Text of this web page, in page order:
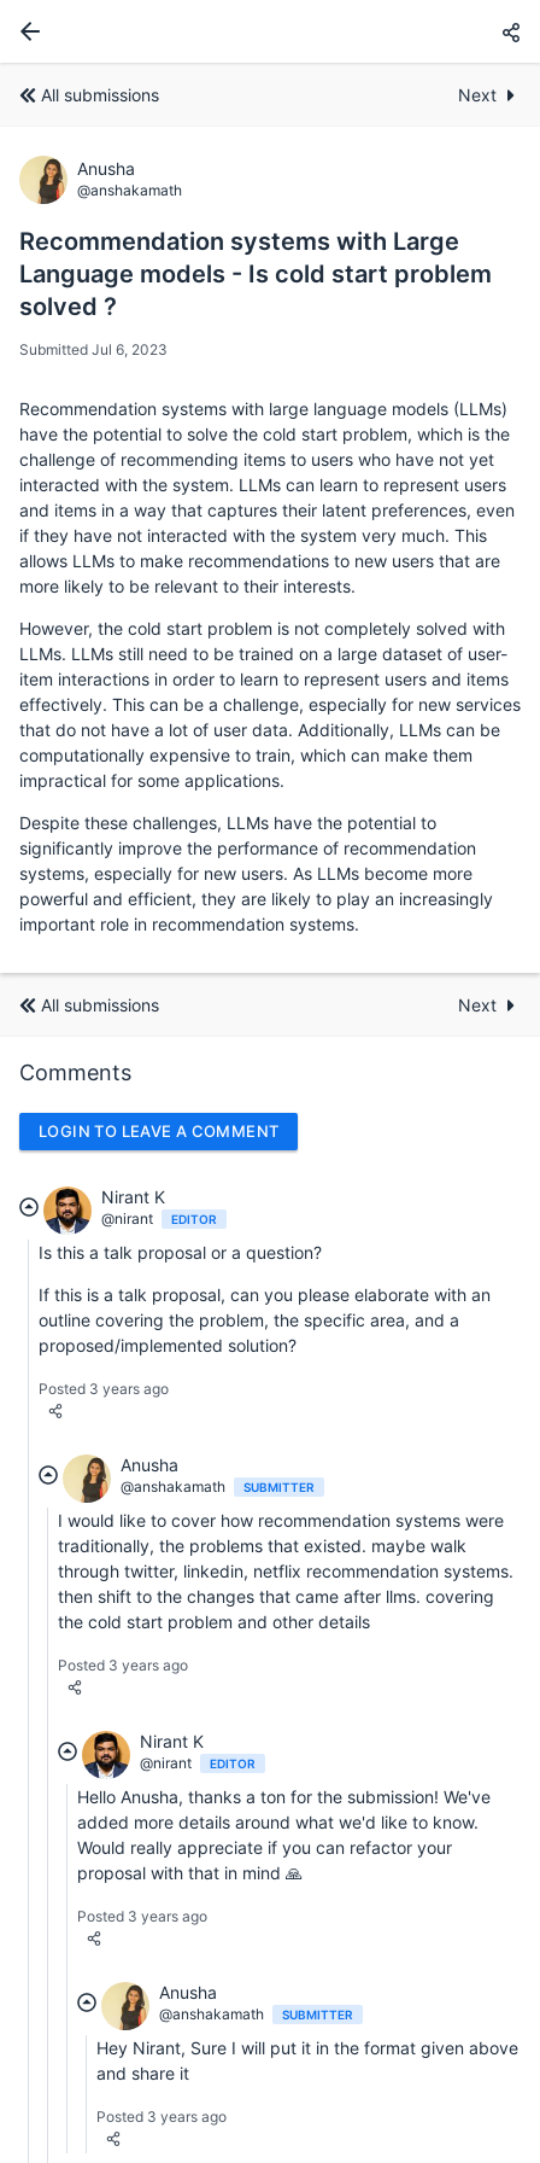
All submissions Next
Anusha
@anshakamath
Recommendation systems with Large
Language models - Is cold start problem
solved ?
Submitted Jul 6, 2023
Recommendation systems with large language models (LLMs)
have the potential to solve the cold start problem, which is the
challenge of recommending items to users who have not yet
interacted with the system. LLMs can learn to represent users
and items in a way that captures their latent preferences, even
if they have not interacted with the system very much. This
allows LLMs to make recommendations to new users that are
more likely to be relevant to their interests.
However, the cold start problem is not completely solved with
LLMs. LLMs still need to be trained on a large dataset of user-
item interactions in order to learn to represent users and items
effectively. This can be a challenge, especially for new services
that do not have a lot of user data. Additionally, LLMs can be
computationally expensive to train, which can make them
impractical for some applications.
Despite these challenges, LLMs have the potential to
significantly improve the performance of recommendation
systems, especially for new users. As LLMs become more
powerful and efficient, they are likely to play an increasingly
important role in recommendation systems.
All submissions Next
Comments
LOGIN TO LEAVE A COMMENT
Nirant K
@nirant EDITOR
Is this a talk proposal or a question?
If this is a talk proposal, can you please elaborate with an
outline covering the problem, the specific area, and a
proposed/implemented solution?
Posted 3 years ago
Anusha
@anshakamath SUBMITTER
I would like to cover how recommendation systems were
traditionally, the problems that existed. maybe walk
through twitter, linkedin, netflix recommendation systems.
then shift to the changes that came after llms. covering
the cold start problem and other details
Posted 3 years ago
Nirant K
@nirant EDITOR
Hello Anusha, thanks a ton for the submission! We've
added more details around what we'd like to know.
Would really appreciate if you can refactor your
proposal with that in mind 🙏
Posted 3 years ago
Anusha
@anshakamath SUBMITTER
Hey Nirant, Sure I will put it in the format given above
and share it
Posted 3 years ago